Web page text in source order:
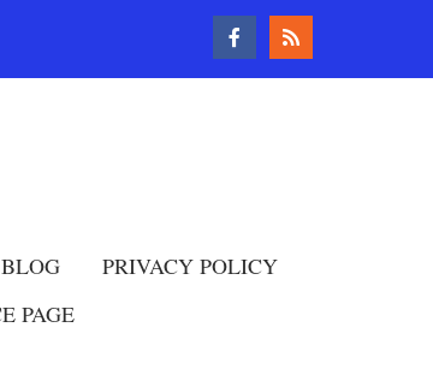
BLOG
PRIVACY POLICY
PAGE